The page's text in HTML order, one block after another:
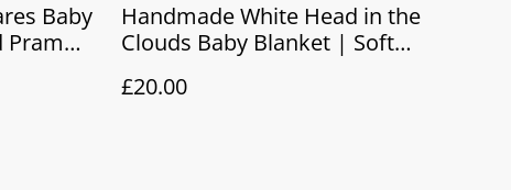
Baby
Pram
Handmade White Head in the
Clouds Baby Blanket | Soft
£20.00